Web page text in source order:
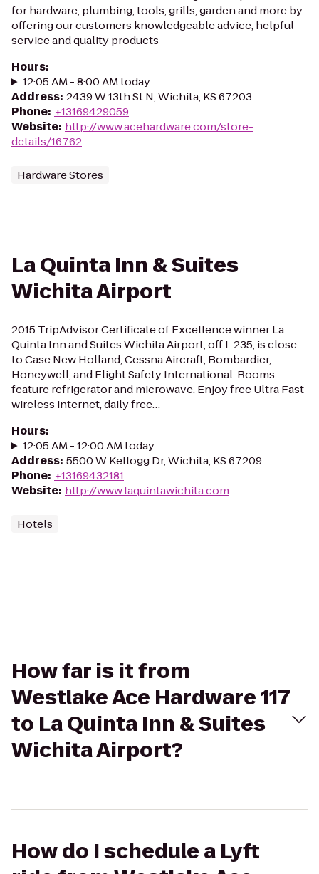
for hardware, plumbing, tools, grills, garden and more by
offering our customers knowledgeable advice, helpful
service and quality products
Hours:
12:05 AM - 8:00 AM today
Address: 2439 W 13th St N, Wichita, KS 67203
Phone: +13169429059
Website: http://www.acehardware.com/store-
details/16762
Hardware Stores
La Quinta Inn & Suites
Wichita Airport
2015 TripAdvisor Certificate of Excellence winner La
Quinta Inn and Suites Wichita Airport, off I-235, is close
to Case New Holland, Cessna Aircraft, Bombardier,
Honeywell, and Flight Safety International. Rooms
feature refrigerator and microwave. Enjoy free Ultra Fast
wireless internet, daily free…
Hours:
12:05 AM - 12:00 AM today
Address: 5500 W Kellogg Dr, Wichita, KS 67209
Phone: +13169432181
Website: http://www.laquintawichita.com
Hotels
How far is it from
Westlake Ace Hardware 117
to La Quinta Inn & Suites
Wichita Airport?
How do I schedule a Lyft